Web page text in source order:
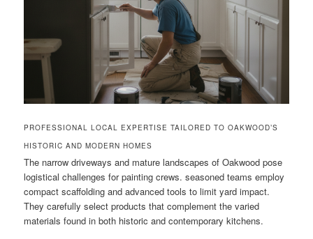
PROFESSIONAL LOCAL EXPERTISE TAILORED TO OAKWOOD’S
HISTORIC AND MODERN HOMES
The narrow driveways and mature landscapes of Oakwood pose
logistical challenges for painting crews. seasoned teams employ
compact scaffolding and advanced tools to limit yard impact.
They carefully select products that complement the varied
materials found in both historic and contemporary kitchens.